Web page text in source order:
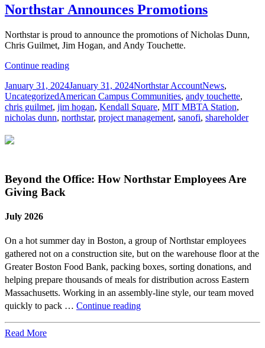
Units
such
Fridges
or
Northstar Announces Promotions
Northstar is proud to announce the promotions of Nicholas Dunn,
Chris Guilmet, Jim Hogan, and Andy Touchette.
Continue readingNorthstar
Promotions
Posted
on
January 31, 2024January 31, 2024Author
Northstar AccountCategories
News,
UncategorizedTags
American Campus Communities, andy touchette,
chris guilmet, jim hogan, Kendall Square, MIT MBTA Station,
nicholas dunn, northstar, project management, sanofi, shareholder
Beyond the Office: How Northstar Employees Are
Giving Back
July 2026
On a hot summer day in Boston, a group of Northstar employees
gathered not on a construction site, but on the warehouse floor at the
Greater Boston Food Bank, packing boxes, sorting donations, and
helping prepare thousands of meals for distribution across Eastern
Massachusetts. Working in an assembly-line style, our team moved
quickly to pack … Continue readingBeyond
Read More